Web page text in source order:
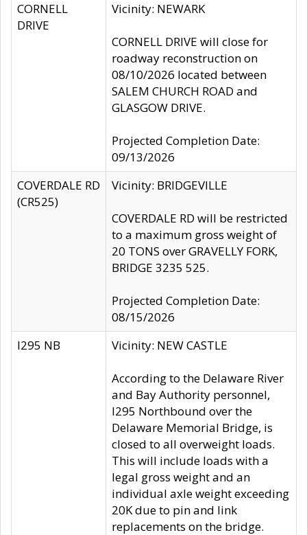
CORNELL
DRIVE
Vicinity: NEWARK
CORNELL DRIVE will close for
roadway reconstruction on
08/10/2026 located between
SALEM CHURCH ROAD and
GLASGOW DRIVE.
Projected Completion Date:
09/13/2026
COVERDALE RD
(CR525)
Vicinity: BRIDGEVILLE
COVERDALE RD will be restricted
to a maximum gross weight of
20 TONS over GRAVELLY FORK,
BRIDGE 3235 525.
Projected Completion Date:
08/15/2026
I295 NB
Vicinity: NEW CASTLE
According to the Delaware River
and Bay Authority personnel,
I295 Northbound over the
Delaware Memorial Bridge, is
closed to all overweight loads.
This will include loads with a
legal gross weight and an
individual axle weight exceeding
20K due to pin and link
replacements on the bridge.